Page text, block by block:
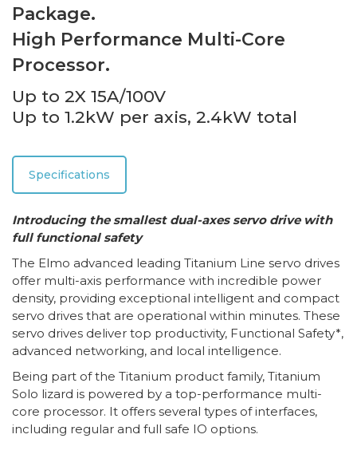
Package.
High Performance Multi-Core
Processor.
Up to 2X 15A/100V
Up to 1.2kW per axis, 2.4kW total
Specifications
Introducing the smallest dual-axes servo drive with
full functional safety
The Elmo advanced leading Titanium Line servo drives
offer multi-axis performance with incredible power
density, providing exceptional intelligent and compact
servo drives that are operational within minutes. These
servo drives deliver top productivity, Functional Safety*,
advanced networking, and local intelligence.
Being part of the Titanium product family, Titanium
Solo lizard is powered by a top-performance multi-
core processor. It offers several types of interfaces,
including regular and full safe IO options.